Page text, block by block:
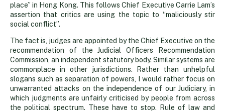
place” in Hong Kong. This follows Chief Executive Carrie Lam’s
assertion that critics are using the topic to “maliciously stir
social conflict”.
The fact is, judges are appointed by the Chief Executive on the
recommendation of the Judicial Officers Recommendation
Commission, an independent statutory body. Similar systems are
commonplace in other jurisdictions. Rather than unhelpful
slogans such as separation of powers, I would rather focus on
unwarranted attacks on the independence of our Judiciary, in
which judgments are unfairly criticised by people from across
the political spectrum. These have to stop. Rule of law and